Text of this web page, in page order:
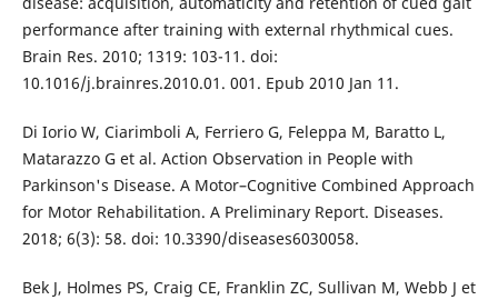
performance after training with external rhythmical cues.
Brain Res. 2010; 1319: 103-11. doi:
10.1016/j.brainres.2010.01. 001. Epub 2010 Jan 11.
Di Iorio W, Ciarimboli A, Ferriero G, Feleppa M, Baratto L,
Matarazzo G et al. Action Observation in People with
Parkinson's Disease. A Motor–Cognitive Combined Approach
for Motor Rehabilitation. A Preliminary Report. Diseases.
2018; 6(3): 58. doi: 10.3390/diseases6030058.
Bek J, Holmes PS, Craig CE, Franklin ZC, Sullivan M, Webb J et